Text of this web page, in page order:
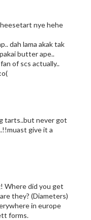
nye hehe
dah lama akak tak
butter ape..
of scs actually..
tarts..but never got
give it a
Where did you get
they? (Diameters)
in europe
forms.